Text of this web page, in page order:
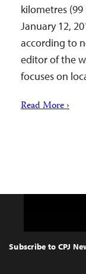
kilometres
January 12,
according to
editor of the
focuses on
Read More ›
Top
Subscribe to CPJ